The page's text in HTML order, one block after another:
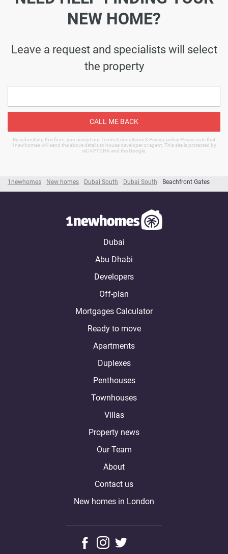
1newhomes New homes Dubai South Dubai South Beachfront Gates
NEW HOME?
Leave a request and specialists will select
the property
CALL ME BACK
By submitting this form, you accept our Terms & conditions & Privacy policy Please note that
1newhomes will send the above details to house developer or agent. This site is protected by
reCAPTCHA and the Google.
Dubai
Abu Dhabi
Developers
Off-plan
Mortgages Calculator
Ready to move
Apartments
Duplexes
Penthouses
Townhouses
Villas
Property news
Our Team
About
Contact us
New homes in London